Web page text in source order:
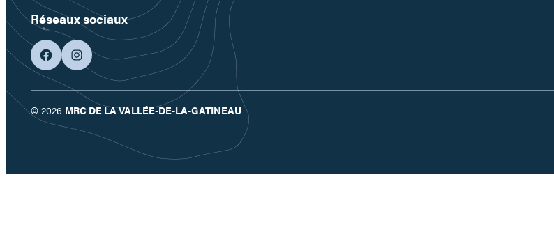
Réseaux sociaux
facebookgoogleplus
© 2026 MRC DE LA VALLÉE-DE-LA-GATINEAU